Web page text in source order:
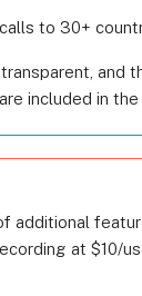
to 30+
and
included in
additional
at $10/